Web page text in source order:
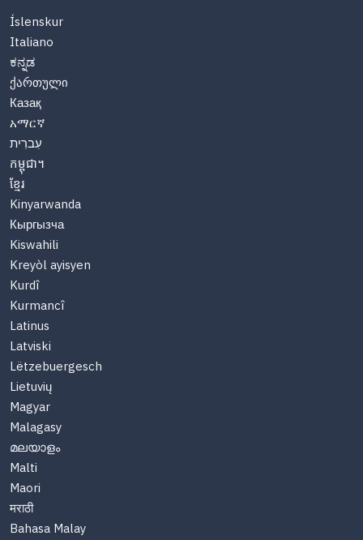
Íslenskur
Italiano
ಕನ್ನಡ
ქართული
Казақ
አማርኛ
עִברִית
កម្ពុជា។
ខ្មែរ
Kinyarwanda
Кыргызча
Kiswahili
Kreyòl ayisyen
Kurdî
Kurmancî
Latinus
Latviski
Lëtzebuergesch
Lietuvių
Magyar
Malagasy
മലയാളം
Malti
Maori
मराठी
Bahasa Malay